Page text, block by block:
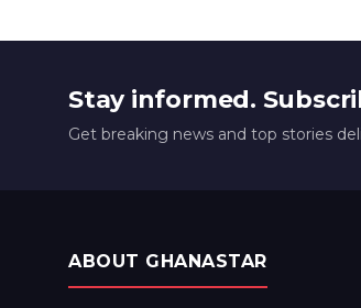
Stay informed.
Get breaking news and top stories
ABOUT GHANASTAR